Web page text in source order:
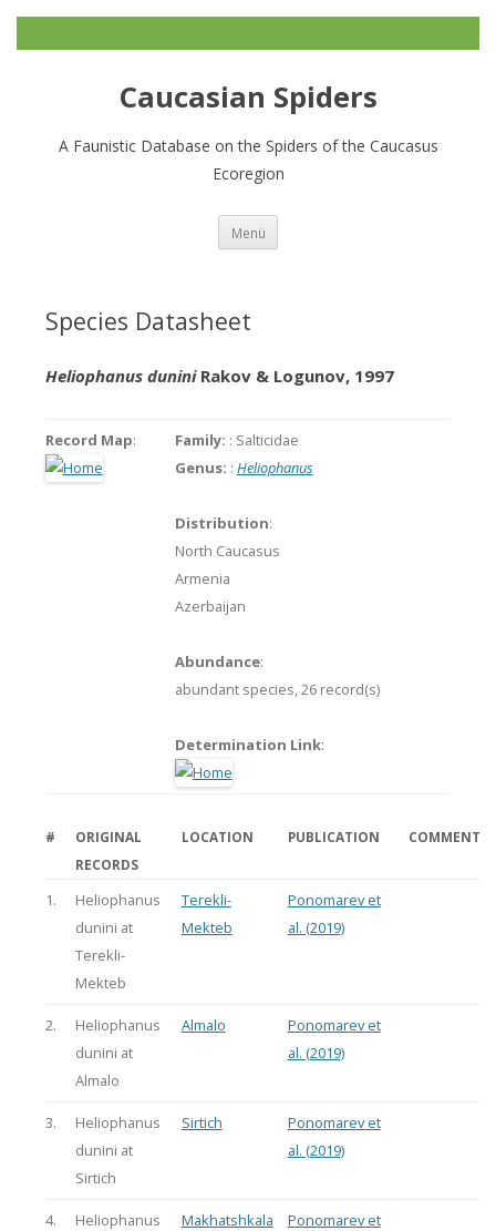
Caucasian Spiders
A Faunistic Database on the Spiders of the Caucasus
Ecoregion
Menü
Species Datasheet
Heliophanus duniniRakov & Logunov, 1997
Record Map: Family: : Salticidae
Genus: : Heliophanus
Distribution:
North Caucasus
Armenia
Azerbaijan
Abundance:
abundant species,26 record(s)
Determination Link:
#
ORIGINAL
RECORDS
LOCATION PUBLICATION COMMENT
1.
Heliophanus
dunini at
Terekli-
Mekteb
Terekli-
Mekteb
Ponomarev et
al. (2019)
2.
Heliophanus
dunini at
Almalo
Almalo
Ponomarev et
al. (2019)
3.
Heliophanus
dunini at
Sirtich
Sirtich
Ponomarev et
al. (2019)
4.
Heliophanus
Makhatshkala
Ponomarev et